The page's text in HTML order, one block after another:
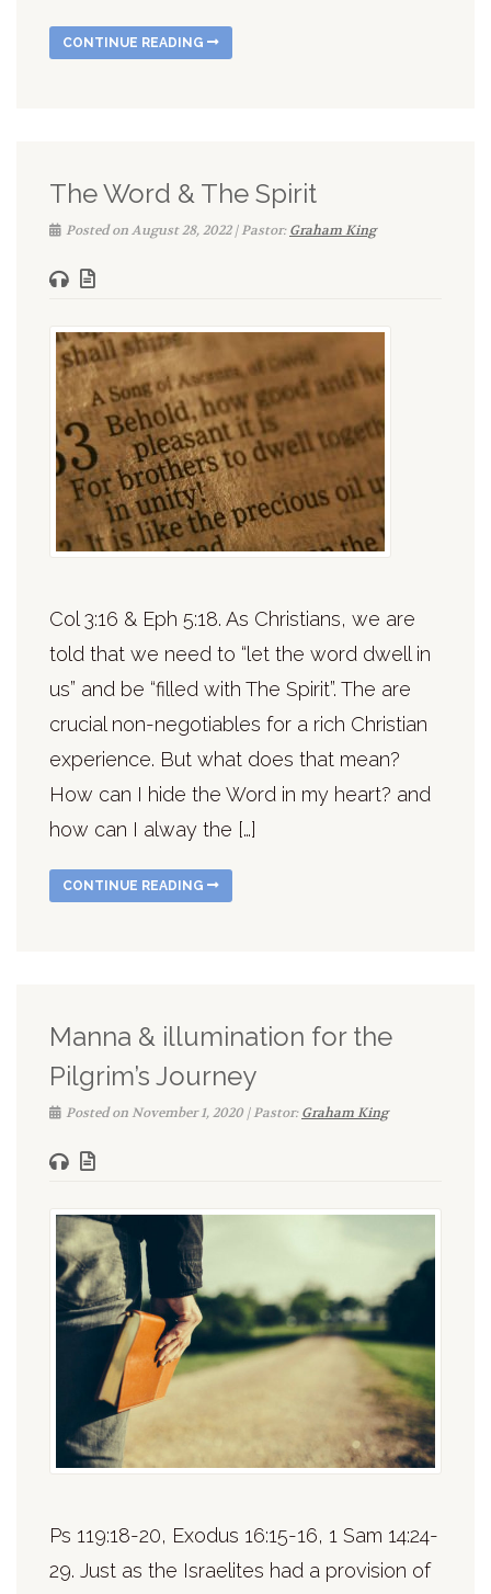
CONTINUE READING
The Word & The Spirit
Posted on August 28, 2022 | Pastor:Graham King
Col 3:16 & Eph 5:18. As Christians, we are
told that we need to “let the word dwell in
us” and be “filled with The Spirit”. The are
crucial non-negotiables for a rich Christian
experience. But what does that mean?
How can I hide the Word in my heart? and
how can I alway the […]
CONTINUE READING
Manna & illumination for the
Pilgrim’s Journey
Posted on November 1, 2020 | Pastor:Graham King
Ps 119:18-20, Exodus 16:15-16, 1 Sam 14:24-
29. Just as the Israelites had a provision of